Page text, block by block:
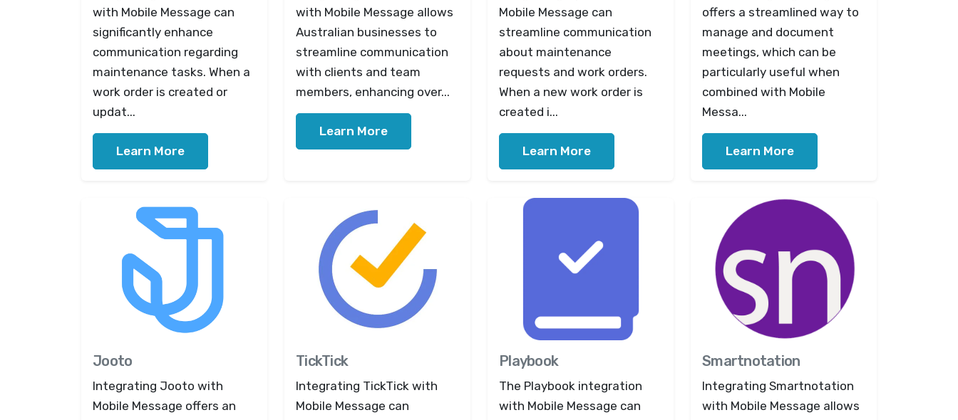
with Mobile Message can
significantly enhance
communication regarding
maintenance tasks. When a
work order is created or
updat...
Learn More
with Mobile Message allows
Australian businesses to
streamline communication
with clients and team
members, enhancing over...
Learn More
Mobile Message can
streamline communication
about maintenance
requests and work orders.
When a new work order is
created i...
Learn More
offers a streamlined way to
manage and document
meetings, which can be
particularly useful when
combined with Mobile
Messa...
Learn More
Jooto
Integrating Jooto with
Mobile Message offers an
TickTick
Integrating TickTick with
Mobile Message can
Playbook
The Playbook integration
with Mobile Message can
Smartnotation
Integrating Smartnotation
with Mobile Message allows